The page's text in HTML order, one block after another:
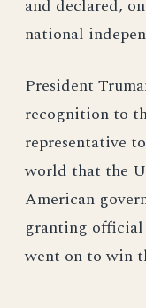
and declared,
national
President
recognition to
representative
world that the
American
granting
went on to win